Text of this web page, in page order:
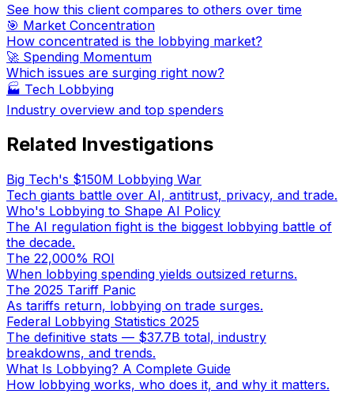
See how this client compares to others over time
🎯 Market Concentration
How concentrated is the lobbying market?
🚀 Spending Momentum
Which issues are surging right now?
🏭 Tech Lobbying
Industry overview and top spenders
Related Investigations
Big Tech's $150M Lobbying War
Tech giants battle over AI, antitrust, privacy, and trade.
Who's Lobbying to Shape AI Policy
The AI regulation fight is the biggest lobbying battle of
the decade.
The 22,000% ROI
When lobbying spending yields outsized returns.
The 2025 Tariff Panic
As tariffs return, lobbying on trade surges.
Federal Lobbying Statistics 2025
The definitive stats — $37.7B total, industry
breakdowns, and trends.
What Is Lobbying? A Complete Guide
How lobbying works, who does it, and why it matters.